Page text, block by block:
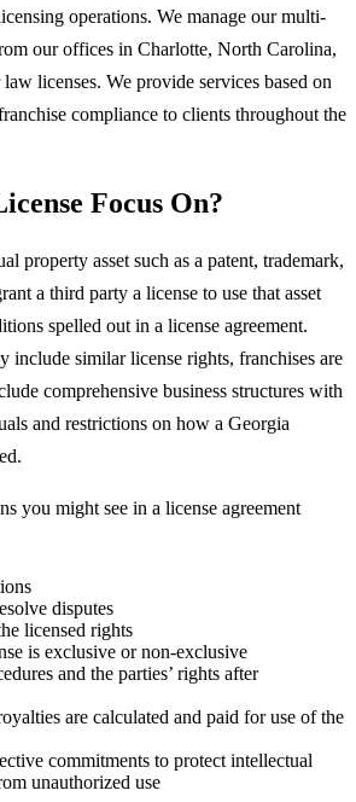
operations. We manage our multi-
our offices in Charlotte, North Carolina,
licenses. We provide services based on
compliance to clients throughout the
Focus On?
property asset such as a patent, trademark,
a third party a license to use that asset
spelled out in a license agreement.
include similar license rights, franchises are
comprehensive business structures with
and restrictions on how a Georgia
you might see in a license agreement
disputes
licensed rights
is exclusive or non-exclusive
and the parties’ rights after
are calculated and paid for use of the
commitments to protect intellectual
unauthorized use